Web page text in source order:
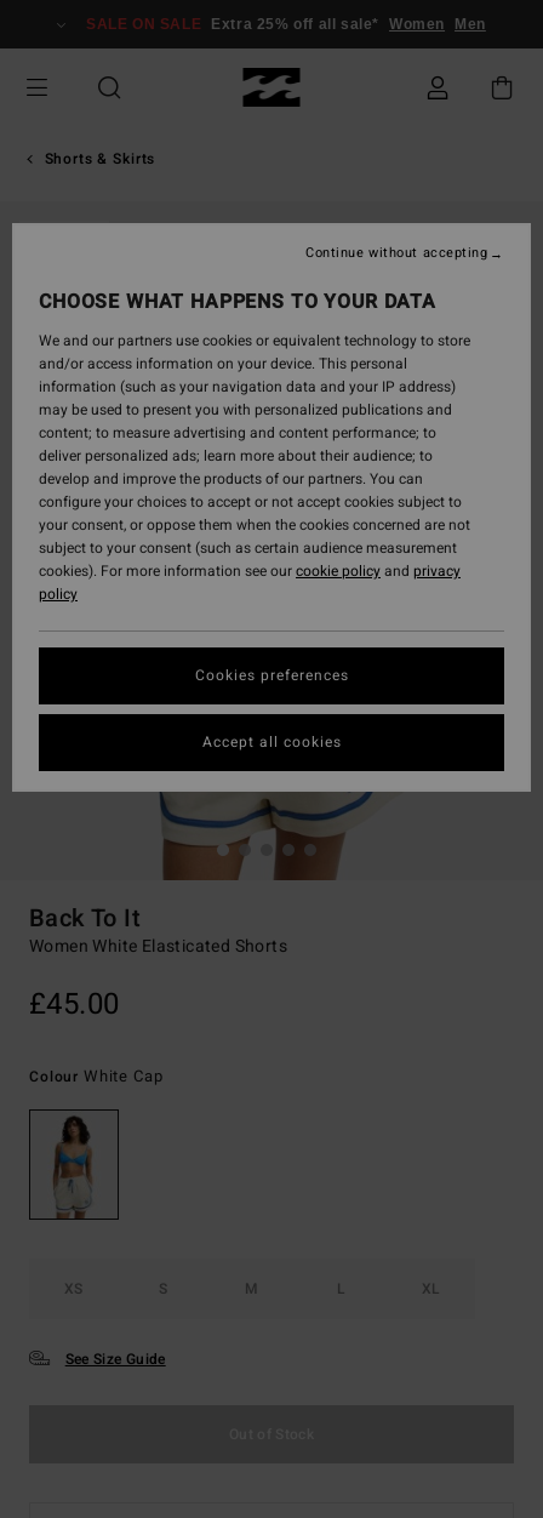
Information
SALE ON SALE Extra 25% off all sale* Women Men
Shorts & Skirts
Back To It
Women White Elasticated Shorts
£45.00
Colour White Cap
XS S M L XL
See Size Guide
CHOOSE WHAT HAPPENS TO YOUR DATA
We and our partners use cookies or equivalent technology to store
and/or access information on your device. This personal
information (such as your navigation data and your IP address)
may be used to present you with personalized publications and
content; to measure advertising and content performance; to
deliver personalized ads; learn more about their audience; to
develop and improve the products of our partners. You can
configure your choices to accept or not accept cookies subject to
your consent, or oppose them when the cookies concerned are not
subject to your consent (such as certain audience measurement
cookies). For more information see ourcookie policyand privacy
policy
Cookies preferences
Continue without accepting
Accept all cookies